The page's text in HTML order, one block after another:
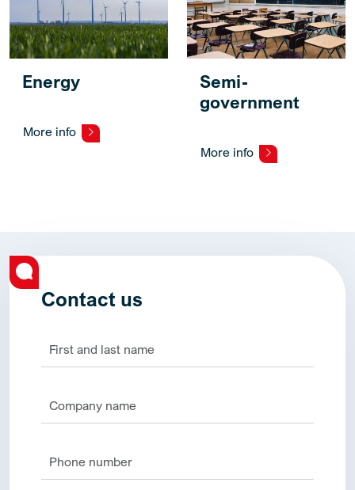
Energy
More info
Semi-
government
More info
Contact us